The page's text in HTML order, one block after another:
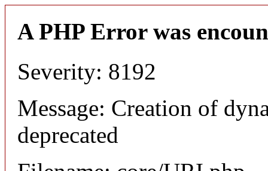
A PHP Error was
Severity: 8192
Message: Creation of
deprecated